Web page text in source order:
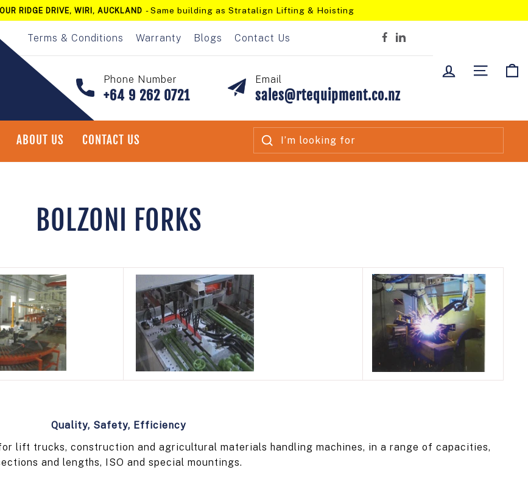
Pause
slideshow
RIDGE DRIVE, WIRI, AUCKLAND - Same building as Stratalign Lifting & Hoisting
Terms & Conditions Warranty Blogs Contact Us Facebook
Phone Number
+64 9 262 0721
Email
sales@rtequipment.co.nz
LOG IN SITE
ABOUT US CONTACT US
SEARCH
BOLZONI FORKS
Quality, Safety, Efficiency
lift trucks, construction and agricultural materials handling machines, in a range of capacities,
and lengths, ISO and special mountings.